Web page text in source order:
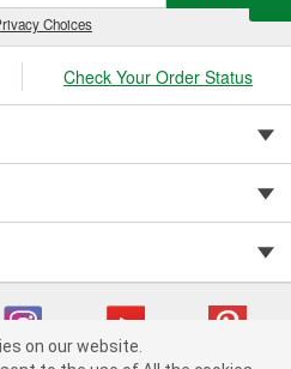
Choices
Check Your Order Status
on our website.